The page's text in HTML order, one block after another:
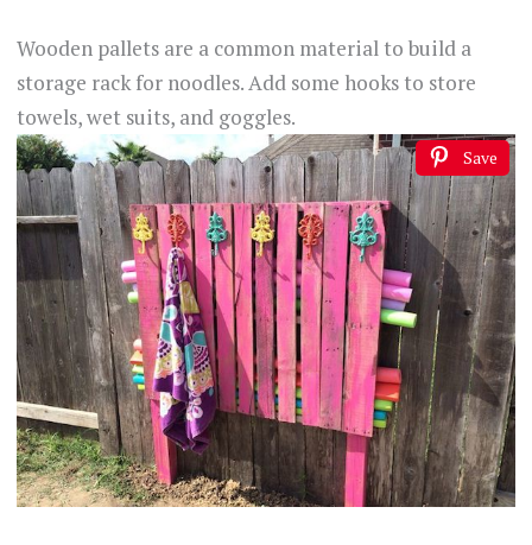
Wooden pallets are a common material to build a
storage rack for noodles. Add some hooks to store
towels, wet suits, and goggles.
Save